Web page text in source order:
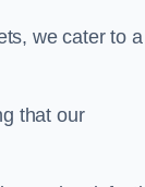
we cater to a
that our